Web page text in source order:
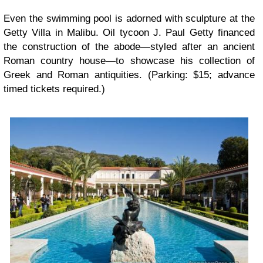
Even the swimming pool is adorned with sculpture at the
Getty Villa in Malibu. Oil tycoon J. Paul Getty financed
the construction of the abode—styled after an ancient
Roman country house—to showcase his collection of
Greek and Roman antiquities. (Parking: $15; advance
timed tickets required.)